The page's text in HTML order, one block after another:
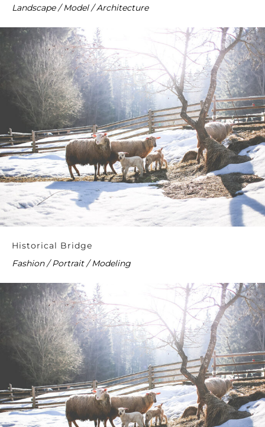
Landscape / Model / Architecture
Historical Bridge
Fashion / Portrait / Modeling